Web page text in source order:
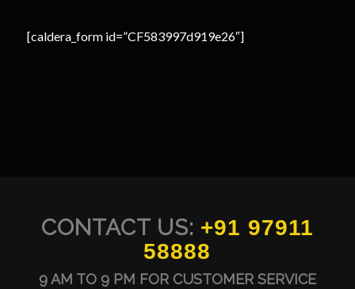
[caldera_form id=”CF583997d919e26″]
CONTACT US: +91 97911
58888
9 AM TO 9 PM FOR CUSTOMER SERVICE